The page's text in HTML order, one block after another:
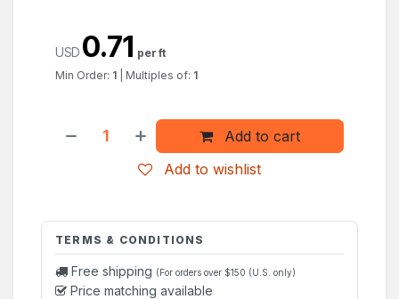
Add to cart
Add to wishlist
USD 0.71 per ft
Min Order: 1 Multiples of: 1
TERMS & CONDITIONS
Free shipping (For orders over $150 (U.S. only)
Price matching available